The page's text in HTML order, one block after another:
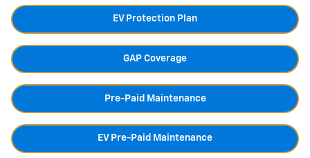
EV Protection Plan
GAP Coverage
Pre-Paid Maintenance
EV Pre-Paid Maintenance